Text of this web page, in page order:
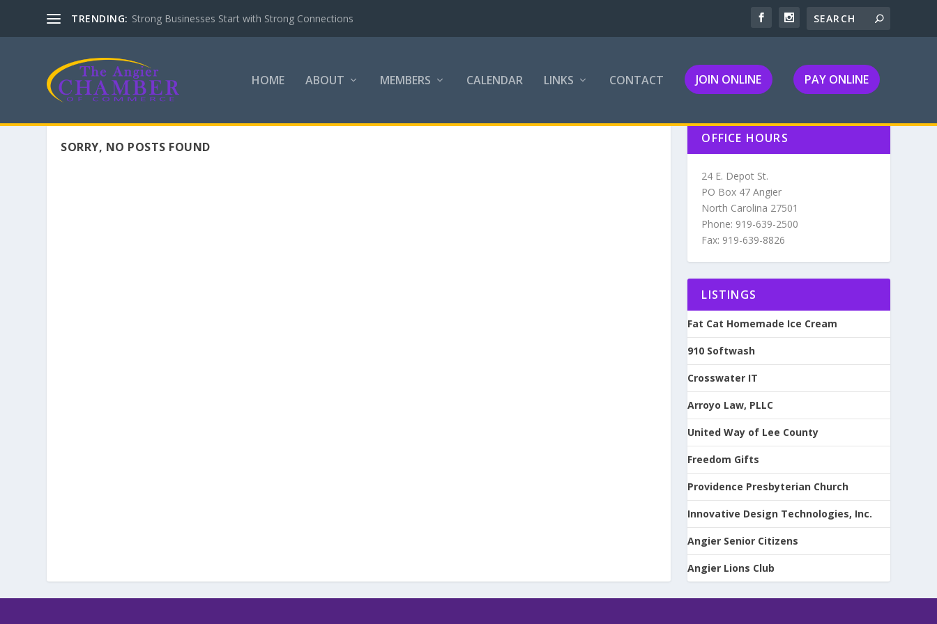
TRENDING: Strong Businesses Start with Strong Connections
HOME ABOUT MEMBERS CALENDAR LINKS CONTACT JOIN ONLINE PAY ONLINE
SORRY, NO POSTS FOUND
OFFICE HOURS
24 E. Depot St.
PO Box 47 Angier
North Carolina 27501
Phone: 919-639-2500
Fax: 919-639-8826
LISTINGS
Fat Cat Homemade Ice Cream
910 Softwash
Crosswater IT
Arroyo Law, PLLC
United Way of Lee County
Freedom Gifts
Providence Presbyterian Church
Innovative Design Technologies, Inc.
Angier Senior Citizens
Angier Lions Club